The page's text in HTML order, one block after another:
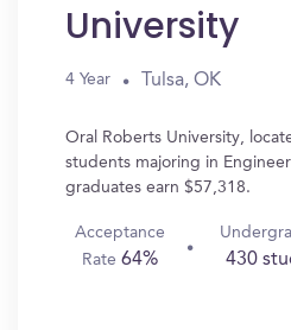
University
4 Year Tulsa, OK
Oral Roberts University,
students majoring in
graduates earn $57,318.
Acceptance
Rate 64% 430